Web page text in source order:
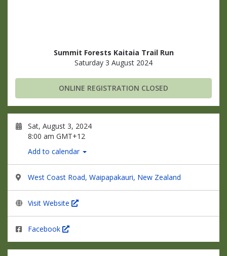
Summit Forests Kaitaia Trail Run
Saturday 3 August 2024
ONLINE REGISTRATION CLOSED
Sat, August 3, 2024
8:00 am GMT+12
Add to calendar
West Coast Road, Waipapakauri, New Zealand
Visit Website
Facebook